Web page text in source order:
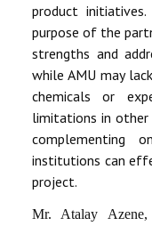
product
purpose of the
strengths and
while AMU may
chemicals or
limitations in other
complementing
institutions can
project.
Mr. Atalay Azene,